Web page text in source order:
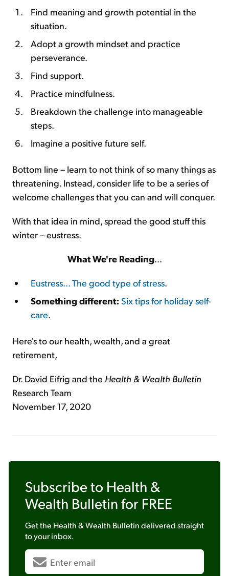
Find meaning and growth potential in the
situation.
Adopt a growth mindset and practice
perseverance.
Find support.
Practice mindfulness.
Breakdown the challenge into manageable
steps.
Imagine a positive future self.
Bottom line – learn to not think of so many things as
threatening. Instead, consider life to be a series of
welcome challenges that you can and will conquer.
With that idea in mind, spread the good stuff this
winter – eustress.
What We're Reading...
Eustress... The good type of stress.
Something different: Six tips for holiday self-
care.
Here's to our health, wealth, and a great
retirement,
Dr. David Eifrig and the Health & Wealth Bulletin
Research Team
November 17, 2020
Subscribe to Health &
Wealth Bulletin for FREE
Get the Health & Wealth Bulletindelivered straight
to your inbox.